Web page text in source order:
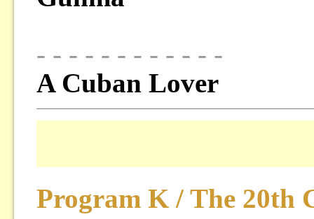
- - - - - - - - - - - -
A Cuban Lover
Program K / The 20th